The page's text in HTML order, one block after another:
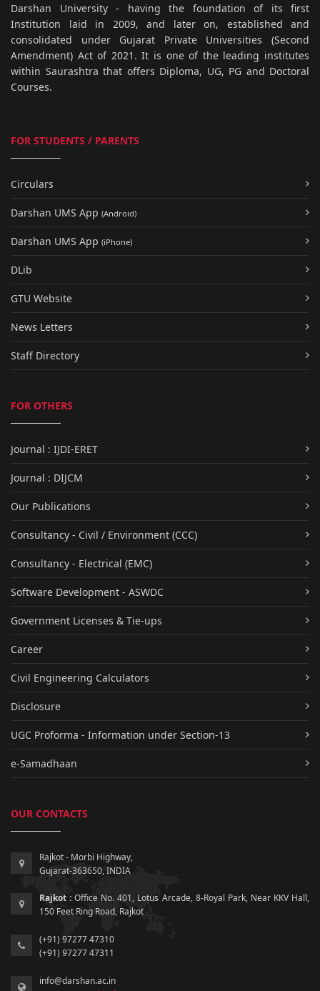
Darshan University - having the foundation of its first
Institution laid in 2009, and later on, established and
consolidated under Gujarat Private Universities (Second
Amendment) Act of 2021. It is one of the leading institutes
within Saurashtra that offers Diploma, UG, PG and Doctoral
Courses.
FOR STUDENTS / PARENTS
Circulars
Darshan UMS App (Android)
Darshan UMS App (iPhone)
DLib
GTU Website
News Letters
Staff Directory
FOR OTHERS
Journal : IJDI-ERET
Journal : DIJCM
Our Publications
Consultancy - Civil / Environment (CCC)
Consultancy - Electrical (EMC)
Software Development - ASWDC
Government Licenses & Tie-ups
Career
Civil Engineering Calculators
Disclosure
UGC Proforma - Information under Section-13
e-Samadhaan
OUR CONTACTS
Rajkot - Morbi Highway,
Gujarat-363650, INDIA
Rajkot : Office No. 401, Lotus Arcade, 8-Royal Park, Near KKV Hall,
150 Feet Ring Road, Rajkot
(+91) 97277 47310
(+91) 97277 47311
info@darshan.ac.in